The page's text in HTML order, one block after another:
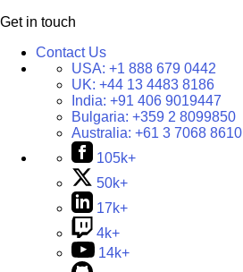
Get in touch
Contact Us
USA: +1 888 679 0442
UK: +44 13 4483 8186
India: +91 406 9019447
Bulgaria: +359 2 8099850
Australia: +61 3 7068 8610
105k+
50k+
17k+
4k+
14k+